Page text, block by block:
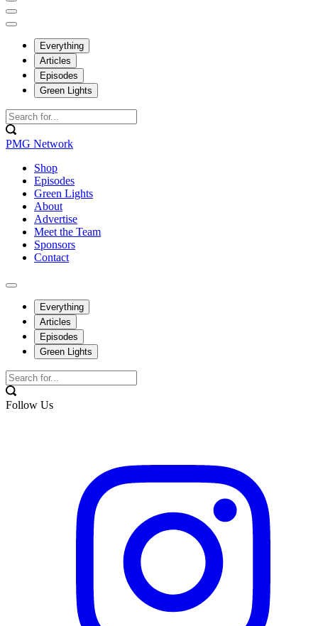
Everything
Articles
Episodes
Green Lights
PMG Network
Shop
Episodes
Green Lights
About
Advertise
Meet the Team
Sponsors
Contact
Everything
Articles
Episodes
Green Lights
Follow Us